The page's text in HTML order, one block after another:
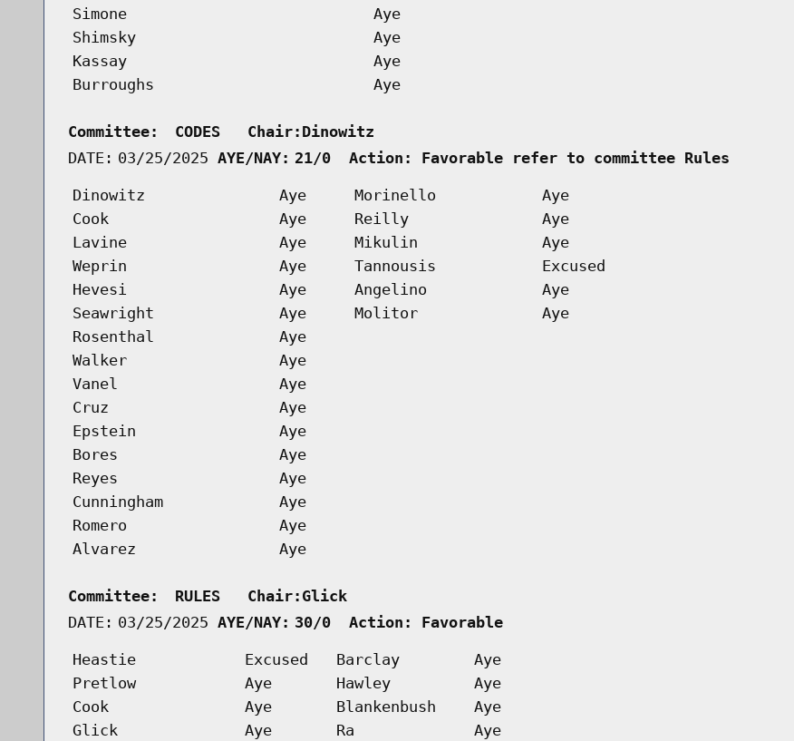
Simone
Aye
Shimsky
Aye
Kassay
Aye
Burroughs
Aye
Committee:
CODES   Chair:Dinowitz
DATE: 03/25/2025 AYE/NAY: 21/0  Action: Favorable refer to committee Rules
Dinowitz Aye Morinello
Aye
Cook
Aye Reilly
Aye
Lavine
Aye Mikulin
Aye
Weprin
Aye Tannousis
Excused
Hevesi
Aye Angelino
Aye
Seawright
Aye Molitor
Aye
Rosenthal
Aye
Walker
Aye
Vanel
Aye
Cruz
Aye
Epstein
Aye
Bores
Aye
Reyes
Aye
Cunningham
Aye
Romero
Aye
Alvarez
Aye
Committee:
RULES   Chair:Glick
DATE: 03/25/2025 AYE/NAY: 30/0  Action: Favorable
Heastie Excused Barclay
Aye
Pretlow
Aye Hawley
Aye
Cook
Aye Blankenbush
Aye
Glick
Aye Ra
Aye